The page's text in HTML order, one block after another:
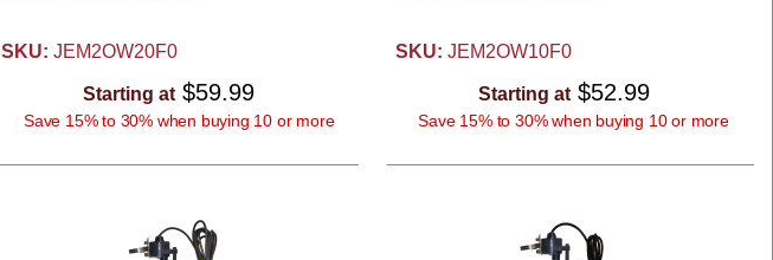
SKU: JEM2OW20F0
Starting at $59.99
Save 15% to 30% when buying 10 or more
SKU: JEM2OW10F0
Starting at $52.99
Save 15% to 30% when buying 10 or more